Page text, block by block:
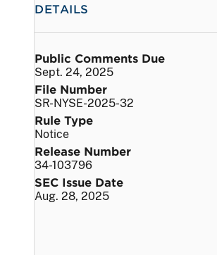
DETAILS
Public Comments Due
Sept. 24, 2025
File Number
SR-NYSE-2025-32
Rule Type
Notice
Release Number
34-103796
SEC Issue Date
Aug. 28, 2025